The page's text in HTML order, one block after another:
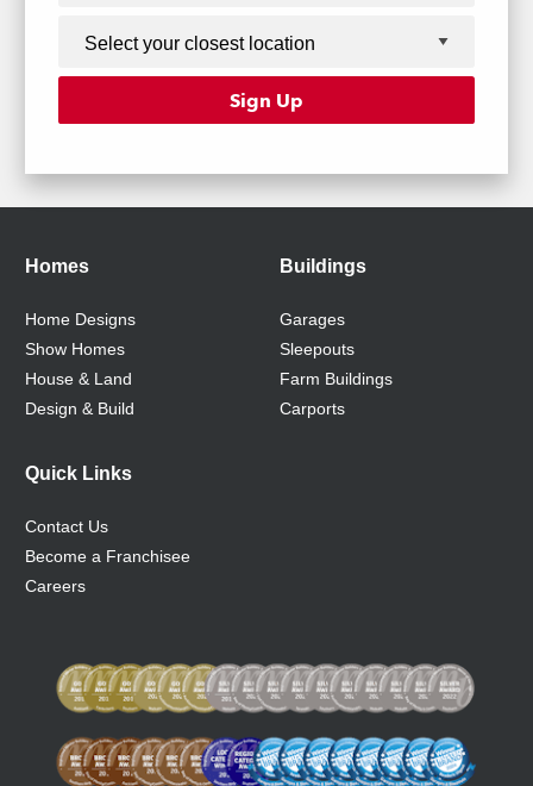
Homes
Home Designs
Show Homes
House & Land
Design & Build
Buildings
Garages
Sleepouts
Farm Buildings
Carports
Quick Links
Contact Us
Become a Franchisee
Careers